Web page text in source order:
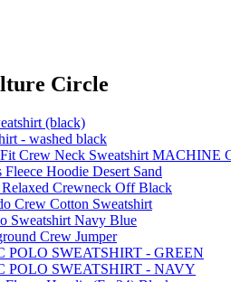
Circle
(black)
- washed black
Crew Neck Sweatshirt MACHINE
Hoodie Desert Sand
Crewneck Off Black
Crew Cotton Sweatshirt
Sweatshirt Navy Blue
Crew Jumper
POLO SWEATSHIRT - GREEN
POLO SWEATSHIRT - NAVY